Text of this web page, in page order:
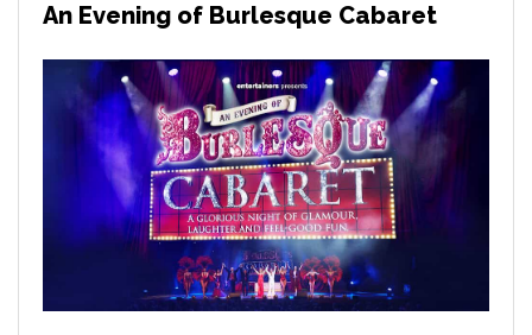
An Evening of Burlesque Cabaret